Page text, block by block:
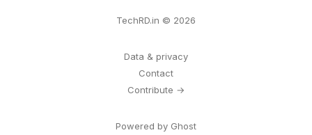
TechRD.in © 2026
Data & privacy
Contact
Contribute →
Powered by Ghost